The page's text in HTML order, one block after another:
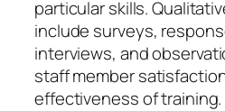
particular skills.
include surveys,
interviews, and
staff member
effectiveness of training.